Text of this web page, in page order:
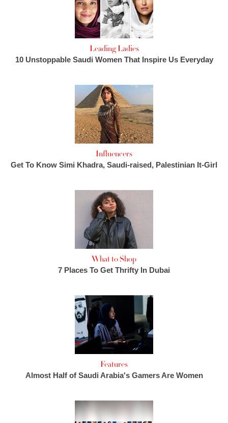
Leading Ladies
10 Unstoppable Saudi Women That Inspire Us Everyday
Influencers
Get To Know Simi Khadra, Saudi-raised, Palestinian It-Girl
What to Shop
7 Places To Get Thrifty In Dubai
Features
Almost Half of Saudi Arabia's Gamers Are Women